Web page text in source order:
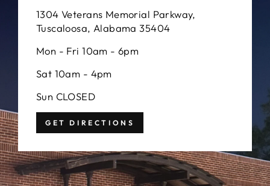
1304 Veterans Memorial Parkway,
Tuscaloosa, Alabama 35404
Mon - Fri 10am - 6pm
Sat 10am - 4pm
Sun CLOSED
GET DIRECTIONS